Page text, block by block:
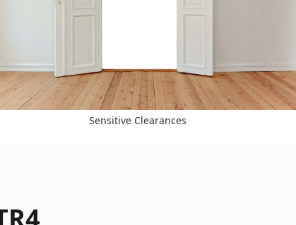
Sensitive Clearances